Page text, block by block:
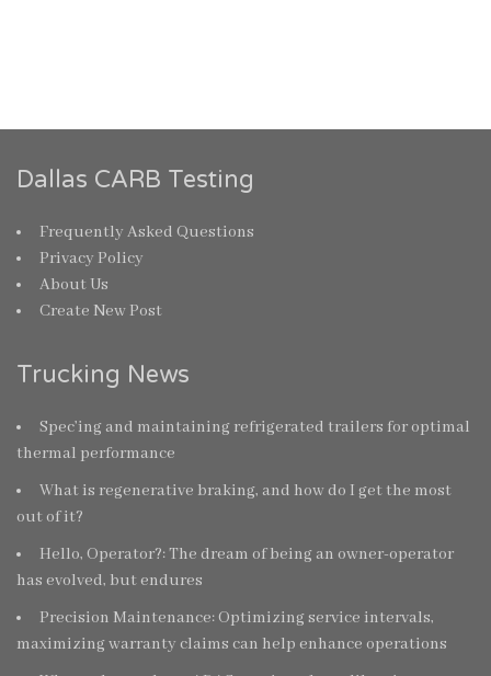
Dallas CARB Testing
Frequently Asked Questions
Privacy Policy
About Us
Create New Post
Trucking News
Spec’ing and maintaining refrigerated trailers for optimal
thermal performance
What is regenerative braking, and how do I get the most
out of it?
Hello, Operator?: The dream of being an owner-operator
has evolved, but endures
Precision Maintenance: Optimizing service intervals,
maximizing warranty claims can help enhance operations